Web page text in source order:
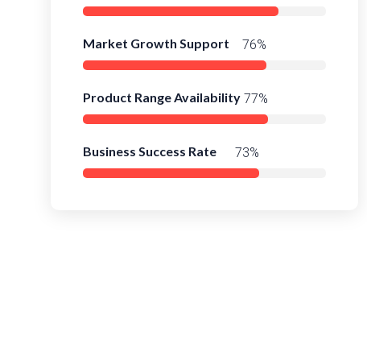
Market Growth Support
Product Range Availability
Business Success Rate